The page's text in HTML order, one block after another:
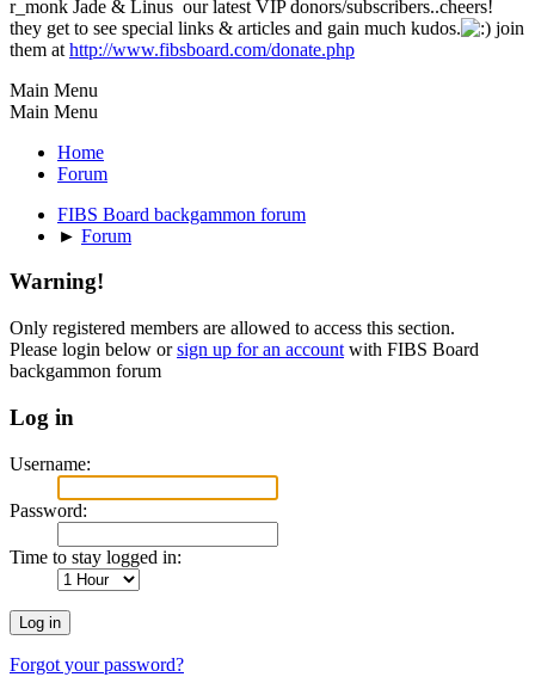
r_monk Jade & Linus our latest VIP donors/subscribers..cheers!
they get to see special links & articles and gain much kudos.
join
them at http://www.fibsboard.com/donate.php
Main Menu
Main Menu
Home
Forum
FIBS Board backgammon forum
► Forum
Warning!
Only registered members are allowed to access this section.
Please login below orsign up for an account with FIBS Board
backgammon forum
Log in
Username:
Password:
Time to stay logged in:
Forgot your password?